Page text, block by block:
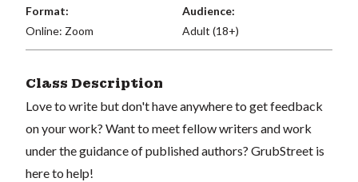
Format:
Online: Zoom
Audience:
Adult (18+)
Class Description
Love to write but don't have anywhere to get feedback
on your work? Want to meet fellow writers and work
under the guidance of published authors? GrubStreet is
here to help!